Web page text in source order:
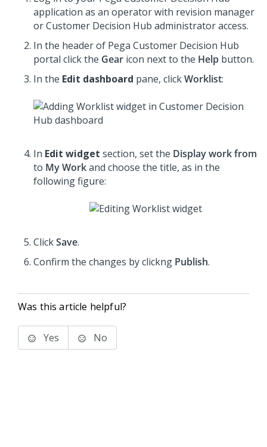
application as an operator with revision manager
orCustomer Decision Hub administrator access.
In the header of Pega Customer Decision Hub
portal click the Gear icon next to the Help button.
In the Edit dashboard pane, clickWorklist:
In Edit widget section, set the Display work from
to My Workand choose the title, as in the
following figure:
ClickSave.
Confirm the changes by clickng Publish.
Was this article helpful?
Yes No